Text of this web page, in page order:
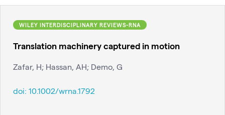
WILEY INTERDISCIPLINARY REVIEWS-RNA
Translation machinery captured in motion
Zafar, H; Hassan, AH; Demo, G
doi: 10.1002/wrna.1792